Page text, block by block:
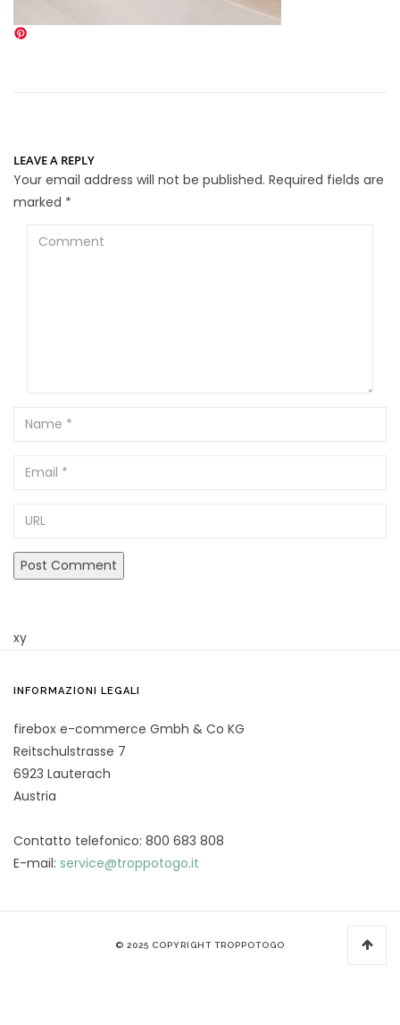
LEAVE A REPLY
Your email address will not be published. Required fields are
marked *
Comment
Name
Email
xy
INFORMAZIONI LEGALI
firebox e-commerce Gmbh & Co KG
Reitschulstrasse 7
6923 Lauterach
Austria
Contatto telefonico: 800 683 808
E-mail: service@troppotogo.it
© 2025 COPYRIGHT TROPPOTOGO